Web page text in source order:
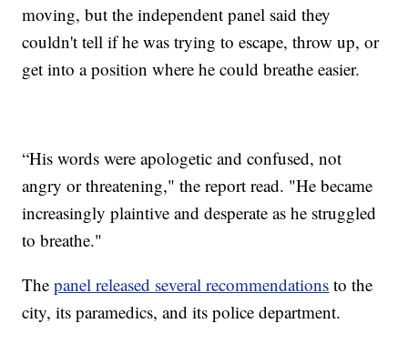
moving, but the independent panel said they
couldn't tell if he was trying to escape, throw up, or
get into a position where he could breathe easier.
“His words were apologetic and confused, not
angry or threatening," the report read. "He became
increasingly plaintive and desperate as he struggled
to breathe."
Thepanel released several recommendations to the
city, its paramedics, and its police department.